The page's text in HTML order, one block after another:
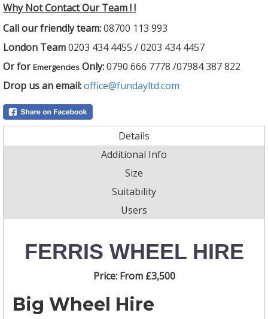
Why Not Contact Our Team ! !
Call our friendly team:08700 113 993
London Team0203 434 4455 / 0203 434 4457
Or forEmergencies Only:0790 666 7778 /07984 387 822
Drop us an email:office@fundayltd.com
Details
Additional Info
Size
Suitability
Users
FERRIS WHEEL HIRE
Price: From £3,500
Big Wheel Hire